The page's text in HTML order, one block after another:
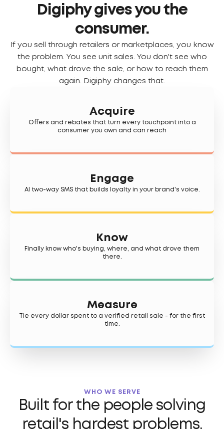
Digiphy gives you the
consumer.
If you sell through retailers or marketplaces, you know
the problem. You see unit sales. You don't see who
bought, what drove the sale, or how to reach them
again. Digiphy changes that.
Acquire
Offers and rebates that turn every touchpoint into a
consumer you own and can reach
Engage
AI two-way SMS that builds loyalty in your brand's voice.
Know
Finally know who's buying, where, and what drove them
there.
Measure
Tie every dollar spent to a verified retail sale - for the first
time.
WHO WE SERVE
Built for the people solving
retail's hardest problems.